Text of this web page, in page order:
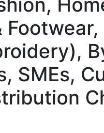
SMEs,